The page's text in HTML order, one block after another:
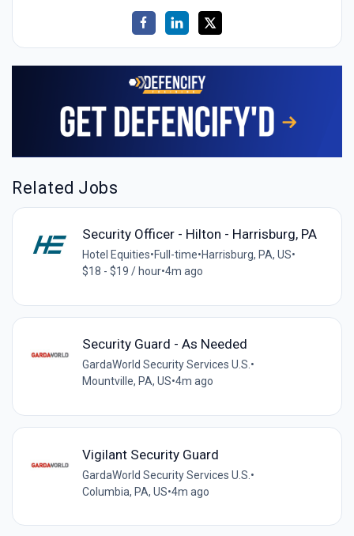
Related Jobs
Security Officer - Hilton - Harrisburg, PA
Hotel Equities•Full-time•Harrisburg, PA, US•
$18 - $19 / hour•4m ago
Security Guard - As Needed
GardaWorld Security Services U.S.•
Mountville, PA, US•4m ago
Vigilant Security Guard
GardaWorld Security Services U.S. •
Columbia, PA, US•4m ago